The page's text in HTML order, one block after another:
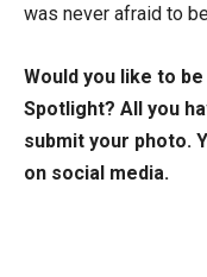
was never afraid to
Would you like to
Spotlight? All you
submit your photo.
on social media.